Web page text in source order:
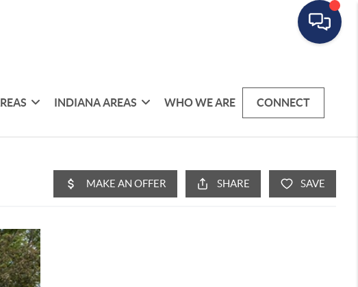
INDIANA AREAS WHO WE ARE CONNECT